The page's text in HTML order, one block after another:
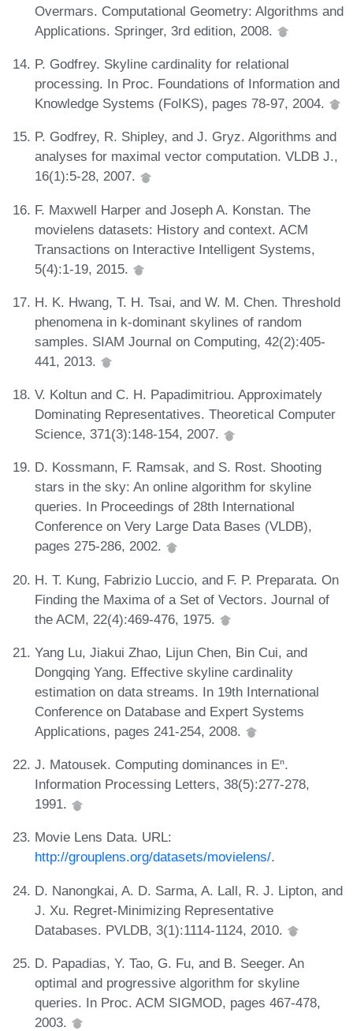
Overmars. Computational Geometry: Algorithms and
Applications. Springer, 3rd edition, 2008.
P. Godfrey. Skyline cardinality for relational
processing. In Proc. Foundations of Information and
Knowledge Systems (FoIKS), pages 78-97, 2004.
P. Godfrey, R. Shipley, and J. Gryz. Algorithms and
analyses for maximal vector computation. VLDB J.,
16(1):5-28, 2007.
F. Maxwell Harper and Joseph A. Konstan. The
movielens datasets: History and context. ACM
Transactions on Interactive Intelligent Systems,
5(4):1-19, 2015.
H. K. Hwang, T. H. Tsai, and W. M. Chen. Threshold
phenomena in k-dominant skylines of random
samples. SIAM Journal on Computing, 42(2):405-
441, 2013.
V. Koltun and C. H. Papadimitriou. Approximately
Dominating Representatives. Theoretical Computer
Science, 371(3):148-154, 2007.
D. Kossmann, F. Ramsak, and S. Rost. Shooting
stars in the sky: An online algorithm for skyline
queries. In Proceedings of 28th International
Conference on Very Large Data Bases (VLDB),
pages 275-286, 2002.
H. T. Kung, Fabrizio Luccio, and F. P. Preparata. On
Finding the Maxima of a Set of Vectors. Journal of
the ACM, 22(4):469-476, 1975.
Yang Lu, Jiakui Zhao, Lijun Chen, Bin Cui, and
Dongqing Yang. Effective skyline cardinality
estimation on data streams. In 19th International
Conference on Database and Expert Systems
Applications, pages 241-254, 2008.
J. Matousek. Computing dominances in Eⁿ.
Information Processing Letters, 38(5):277-278,
1991.
Movie Lens Data. URL:
http://grouplens.org/datasets/movielens/.
D. Nanongkai, A. D. Sarma, A. Lall, R. J. Lipton, and
J. Xu. Regret-Minimizing Representative
Databases. PVLDB, 3(1):1114-1124, 2010.
D. Papadias, Y. Tao, G. Fu, and B. Seeger. An
optimal and progressive algorithm for skyline
queries. In Proc. ACM SIGMOD, pages 467-478,
2003.